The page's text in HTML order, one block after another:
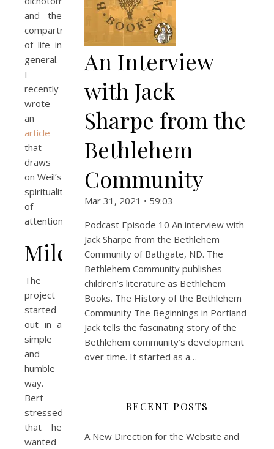
and the
compartmentalization
of life in
general.
I
recently
wrote
an
article
that
draws
on Weil’s
spirituality
of
attention.
Milestones
The
project
started
out in a
simple
and
humble
way.
Bert
stressed
that he
wanted
An Interview
with Jack
Sharpe from the
Bethlehem
Community
Mar 31, 2021 • 59:03
Podcast Episode 10 An interview with
Jack Sharpe from the Bethlehem
Community of Bathgate, ND. The
Bethlehem Community publishes
children’s literature as Bethlehem
Books. The History of the Bethlehem
Community The Beginnings in Portland
Jack tells the fascinating story of the
Bethlehem community’s development
over time. It started as a…
RECENT POSTS
A New Direction for the Website and